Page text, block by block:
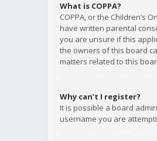
What is COPPA?
COPPA, or the Children’s
have written parental
you are unsure if this
the owners of this board
matters related to this
Why can’t I register?
It is possible a board
username you are